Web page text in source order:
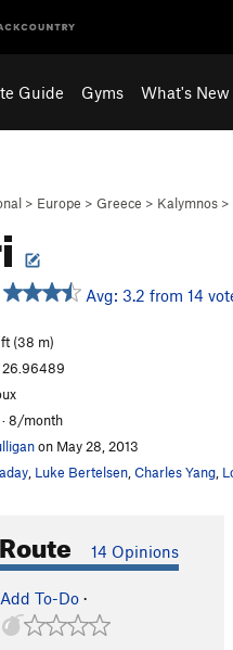
Guide Gyms What's New
> Europe > Greece > Kalymnos >
Avg: 3.2 from 14
(38 m)
26.96489
8/month
on May 28, 2013
Luke Bertelsen Charles Yang
14 Opinions
Add To-Do ·